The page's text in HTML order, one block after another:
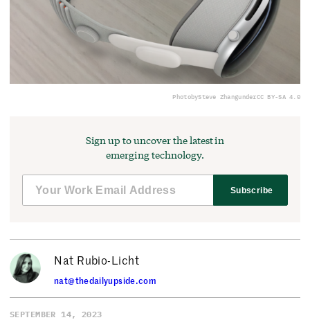
PhotobySteve ZhangunderCC BY-SA 4.0
Sign up to uncover the latest in
emerging technology.
Subscribe
Nat Rubio-Licht
nat@thedailyupside.com
SEPTEMBER 14, 2023